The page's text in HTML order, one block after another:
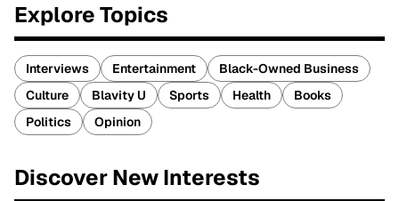
Explore Topics
Interviews Entertainment
Black-Owned Business
Culture
Blavity U Sports Health
Books
Politics
Opinion
Discover New Interests